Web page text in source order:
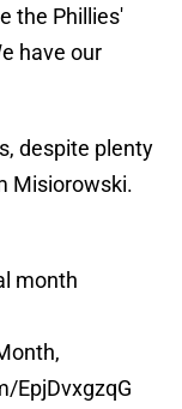
the Phillies'
have our
despite plenty
Misiorowski.
month
EpjDvxgzqG